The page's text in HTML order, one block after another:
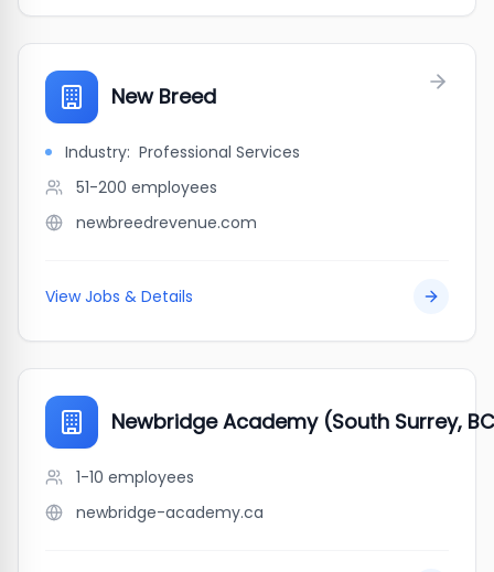
New Breed
Industry: Professional Services
51-200 employees
newbreedrevenue.com
View Jobs & Details
Newbridge Academy (South Surrey,
1-10 employees
newbridge-academy.ca